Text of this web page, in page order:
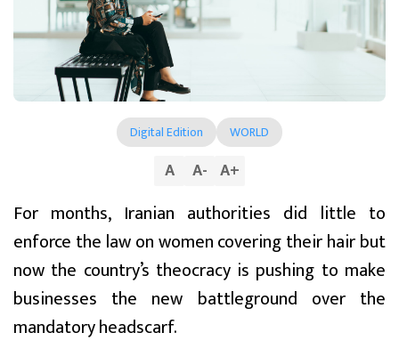
Digital Edition WORLD
A A- A+
For months, Iranian authorities did little to
enforce the law on women covering their hair but
now the country’s theocracy is pushing to make
businesses the new battleground over the
mandatory headscarf.